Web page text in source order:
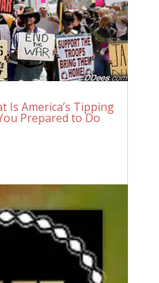
Is America’s Tipping
Prepared to Do